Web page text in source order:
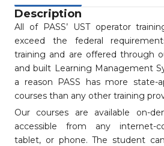
Description
All of PASS’ UST operator
exceed the federal
training and are offered through
and built Learning Management
a reason PASS has more state-
courses than any other training
Our courses are available on-
accessible from any internet-
tablet, or phone. The student